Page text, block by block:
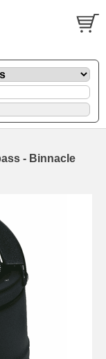
- Binnacle